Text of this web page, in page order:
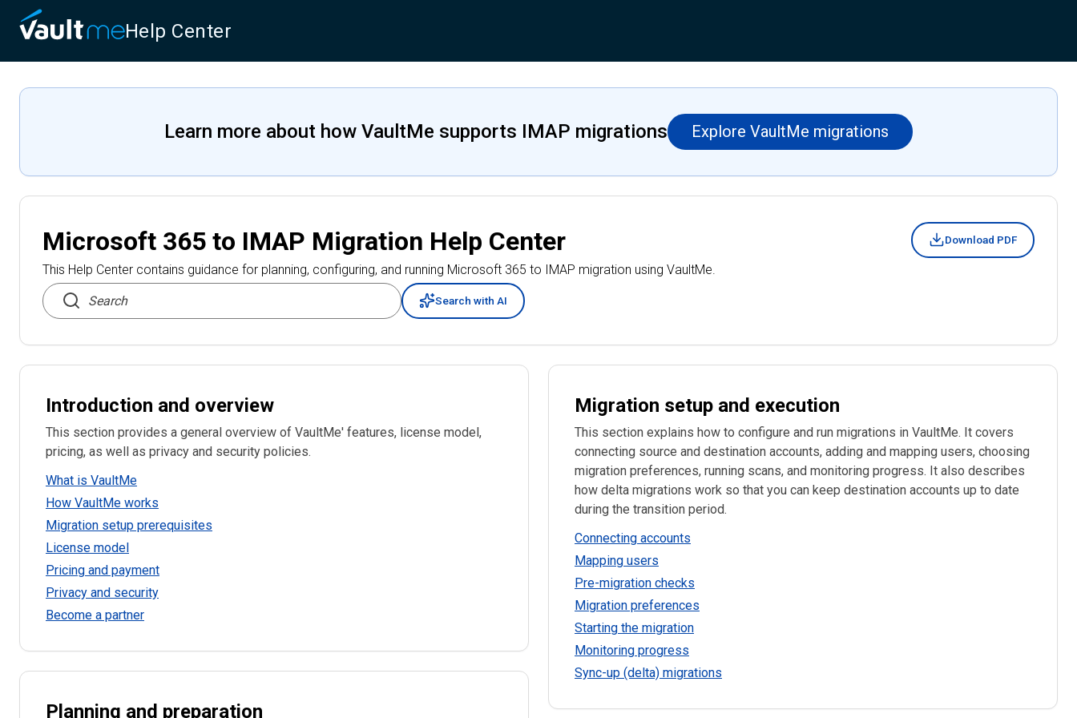
Help Center
Learn more about how VaultMe supports IMAP migrations Explore VaultMe migrations
Microsoft 365 to IMAP Migration Help Center
This Help Center contains guidance for planning, configuring, and running Microsoft 365 to IMAP migration using VaultMe.
Download PDF
Search articles
Search with AI
Introduction and overview
This section provides a general overview of VaultMe' features, license model,
pricing, as well as privacy and security policies.
What is VaultMe
How VaultMe works
Migration setup prerequisites
License model
Pricing and payment
Privacy and security
Become a partner
Planning and preparation
Migration setup and execution
This section explains how to configure and run migrations in VaultMe. It covers
connecting source and destination accounts, adding and mapping users, choosing
migration preferences, running scans, and monitoring progress. It also describes
how delta migrations work so that you can keep destination accounts up to date
during the transition period.
Connecting accounts
Mapping users
Pre-migration checks
Migration preferences
Starting the migration
Monitoring progress
Sync-up (delta) migrations